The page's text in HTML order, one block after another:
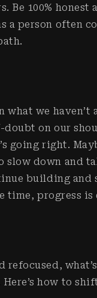
Be 100%
a person often
what we
on our
going right.
slow down and
building and
time, progress
refocused,
how to